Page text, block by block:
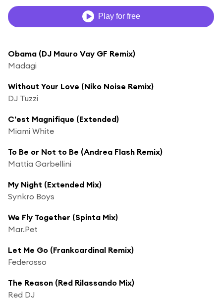
Play for free
Obama (DJ Mauro Vay GF Remix)
Madagi
Without Your Love (Niko Noise Remix)
DJ Tuzzi
C'est Magnifique (Extended)
Miami White
To Be or Not to Be (Andrea Flash Remix)
Mattia Garbellini
My Night (Extended Mix)
Synkro Boys
We Fly Together (Spinta Mix)
Mar.Pet
Let Me Go (Frankcardinal Remix)
Federosso
The Reason (Red Rilassando Mix)
Red DJ